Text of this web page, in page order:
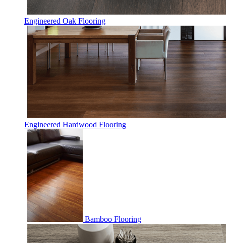
Engineered Oak Flooring
Engineered Hardwood Flooring
Bamboo Flooring